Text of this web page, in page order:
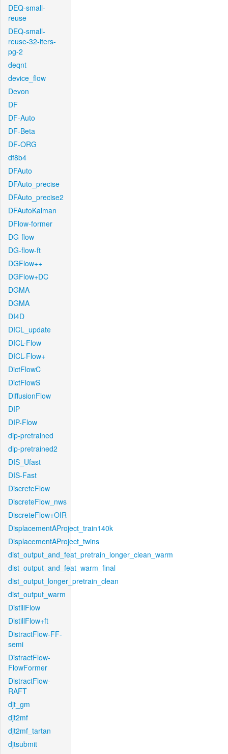
DEQ-small-
reuse
DEQ-small-
reuse-32-iters-
pg-2
deqnt
device_flow
Devon
DF
DF-Auto
DF-Beta
DF-ORG
df8b4
DFAuto
DFAuto_precise
DFAuto_precise2
DFAutoKalman
DFlow-former
DG-flow
DG-flow-ft
DGFlow++
DGFlow+DC
DGMA
DGMA
DI4D
DICL_update
DICL-Flow
DICL-Flow+
DictFlowC
DictFlowS
DiffusionFlow
DIP
DIP-Flow
dip-pretrained
dip-pretrained2
DIS_Ufast
DIS-Fast
DiscreteFlow
DiscreteFlow_nws
DiscreteFlow+OIR
DisplacementAProject_train140k
DisplacementAProject_twins
dist_output_and_feat_pretrain_longer_clean_warm
dist_output_and_feat_warm_final
dist_output_longer_pretrain_clean
dist_output_warm
DistillFlow
DistillFlow+ft
DistractFlow-FF-
semi
DistractFlow-
FlowFormer
DistractFlow-
RAFT
djt_gm
djt2mf
djt2mf_tartan
djtsubmit